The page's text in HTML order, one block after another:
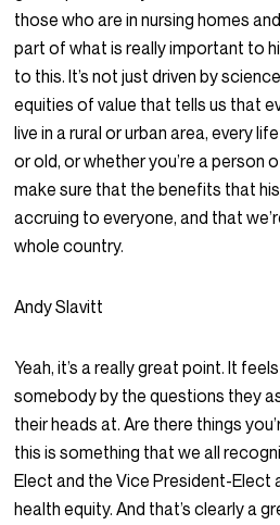
those who are in nursing homes
part of what is really important to
to this. It’s not just driven by
equities of value that tells us that
live in a rural or urban area, every
or old, or whether you’re a person
make sure that the benefits that
accruing to everyone, and that
whole country.
Andy Slavitt
Yeah, it’s a really great point. It
somebody by the questions they
their heads at. Are there things
this is something that we all
Elect and the Vice President-Elect
health equity. And that’s clearly a